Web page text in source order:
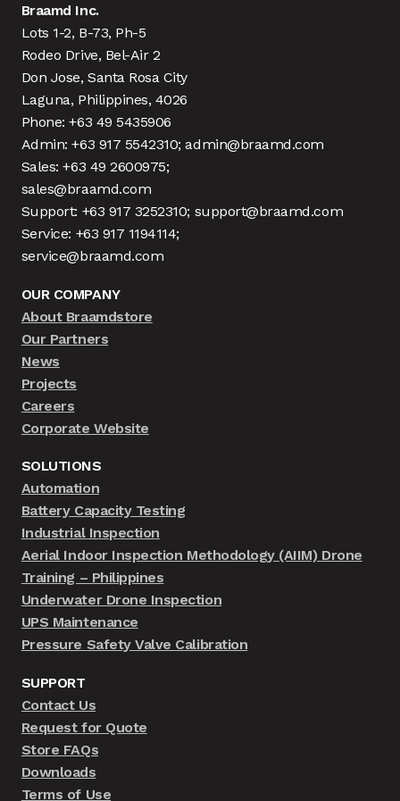
Braamd Inc.
Lots 1-2, B-73, Ph-5
Rodeo Drive, Bel-Air 2
Don Jose, Santa Rosa City
Laguna, Philippines, 4026
Phone: +63 49 5435906
Admin: +63 917 5542310; admin@braamd.com
Sales: +63 49 2600975;
sales@braamd.com
Support: +63 917 3252310; support@braamd.com
Service: +63 917 1194114;
service@braamd.com
OUR COMPANY
About Braamdstore
Our Partners
News
Projects
Careers
Corporate Website
SOLUTIONS
Automation
Battery Capacity Testing
Industrial Inspection
Aerial Indoor Inspection Methodology (AIIM) Drone
Training – Philippines
Underwater Drone Inspection
UPS Maintenance
Pressure Safety Valve Calibration
SUPPORT
Contact Us
Request for Quote
Store FAQs
Downloads
Terms of Use